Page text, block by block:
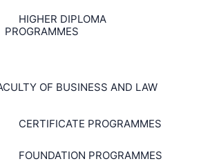
HIGHER DIPLOMA
PROGRAMMES
OF BUSINESS AND LAW
CERTIFICATE PROGRAMMES
FOUNDATION PROGRAMMES